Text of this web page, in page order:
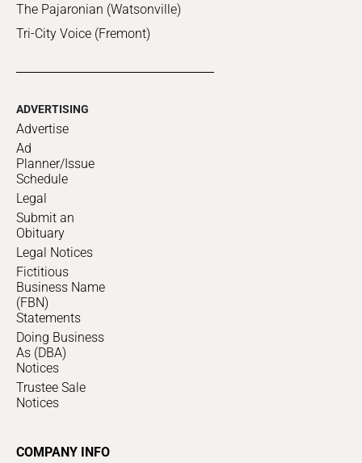
The Pajaronian (Watsonville)
Tri-City Voice (Fremont)
ADVERTISING
Advertise
Ad
Planner/Issue
Schedule
Legal
Submit an
Obituary
Legal Notices
Fictitious
Business Name
(FBN)
Statements
Doing Business
As (DBA)
Notices
Trustee Sale
Notices
COMPANY INFO